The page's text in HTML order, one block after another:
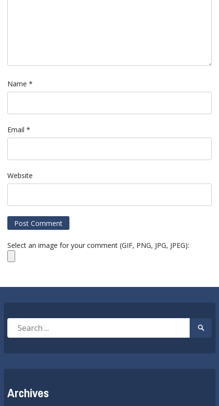
Name *
Email *
Website
Select an image for your comment (GIF, PNG, JPG, JPEG):
Search
Archives